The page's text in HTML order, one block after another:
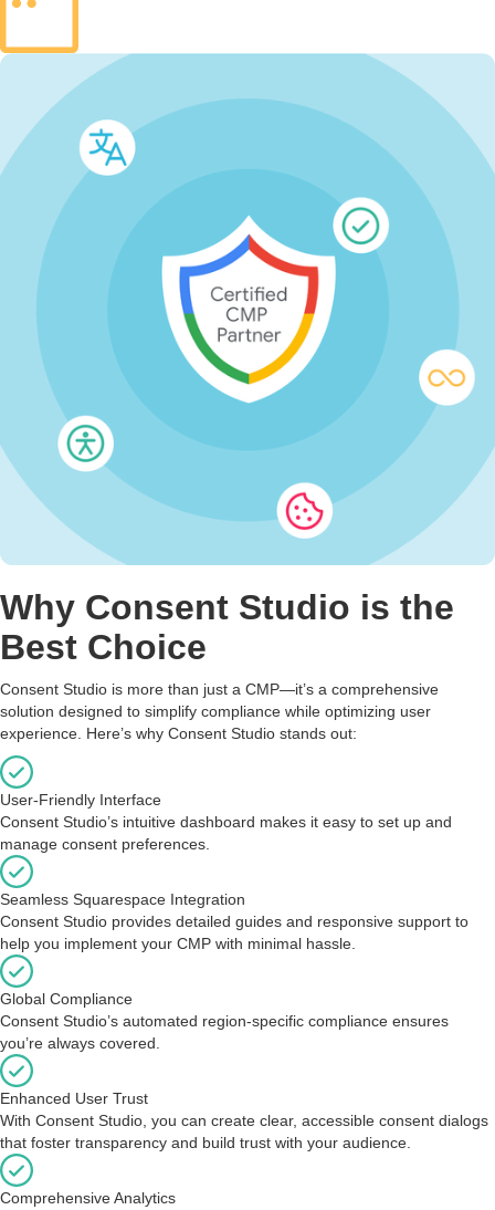
Why Consent Studio is the
Best Choice
Consent Studio is more than just a CMP—it’s a comprehensive
solution designed to simplify compliance while optimizing user
experience. Here’s why Consent Studio stands out:
User-Friendly Interface
Consent Studio’s intuitive dashboard makes it easy to set up and
manage consent preferences.
Seamless Squarespace Integration
Consent Studio provides detailed guides and responsive support to
help you implement your CMP with minimal hassle.
Global Compliance
Consent Studio’s automated region-specific compliance ensures
you’re always covered.
Enhanced User Trust
With Consent Studio, you can create clear, accessible consent dialogs
that foster transparency and build trust with your audience.
Comprehensive Analytics